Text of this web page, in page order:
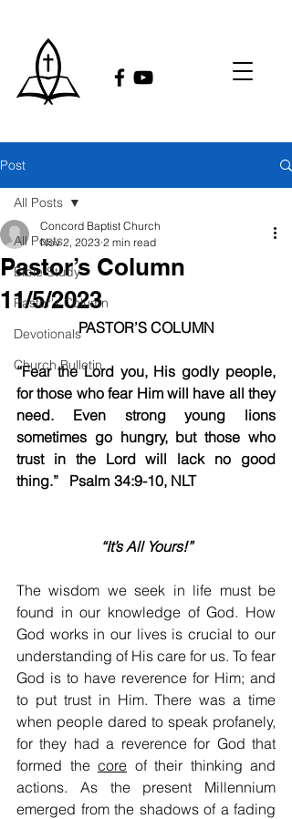
Post
All Posts
Bible Study
Pastor's Column
Devotionals
Church Bulletin
All Posts
Pastor’s Column
11/5/2023
Concord Baptist Church
Nov 2, 2023 2 min read
PASTOR’S COLUMN
“Fear the Lord you, His godly people,
for those who fear Him will have all they
need. Even strong young lions
sometimes go hungry, but those who
trust in the Lord will lack no good
thing.” ​ ​​ Psalm 34:9-10, NLT
“It’s All Yours!”
The wisdom we seek in life must be
found in our knowledge of God. How
God works in our lives is crucial to our
understanding of His care for us. To fear
God is to have reverence for Him; and
to put trust in Him. There was a time
when people dared to speak profanely,
for they had a reverence for God that
formed the core of their thinking and
actions. As the present Millennium
emerged from the shadows of a fading